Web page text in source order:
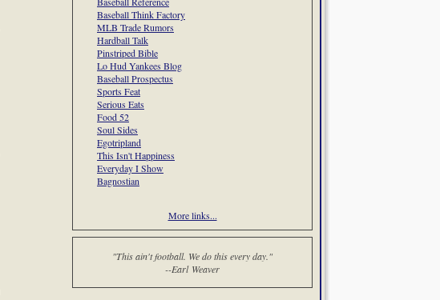
Baseball Think Factory
MLB Trade Rumors
Hardball Talk
Pinstriped Bible
Lo Hud Yankees Blog
Baseball Prospectus
Sports Feat
Serious Eats
Food 52
Soul Sides
Egotripland
This Isn't Happiness
Everyday I Show
Bagnostian
More links...
"This ain't football. We do this every day."
--Earl Weaver